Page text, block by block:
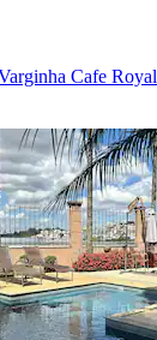
Cafe Royal